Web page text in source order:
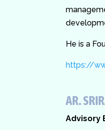
He is a
https://
AR.
Advisory